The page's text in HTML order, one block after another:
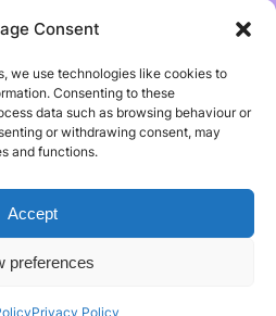
Consent
we use technologies like cookies to
Consenting to these
data such as browsing behaviour or
or withdrawing consent, may
and functions.
Accept
preferences
Privacy Policy